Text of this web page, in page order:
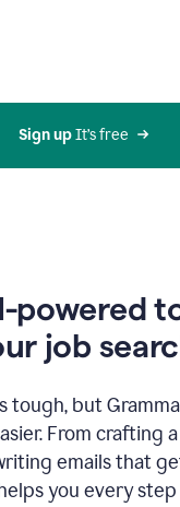
Sign up It’s free
powered
job
tough, but
From crafting
emails that
you every step